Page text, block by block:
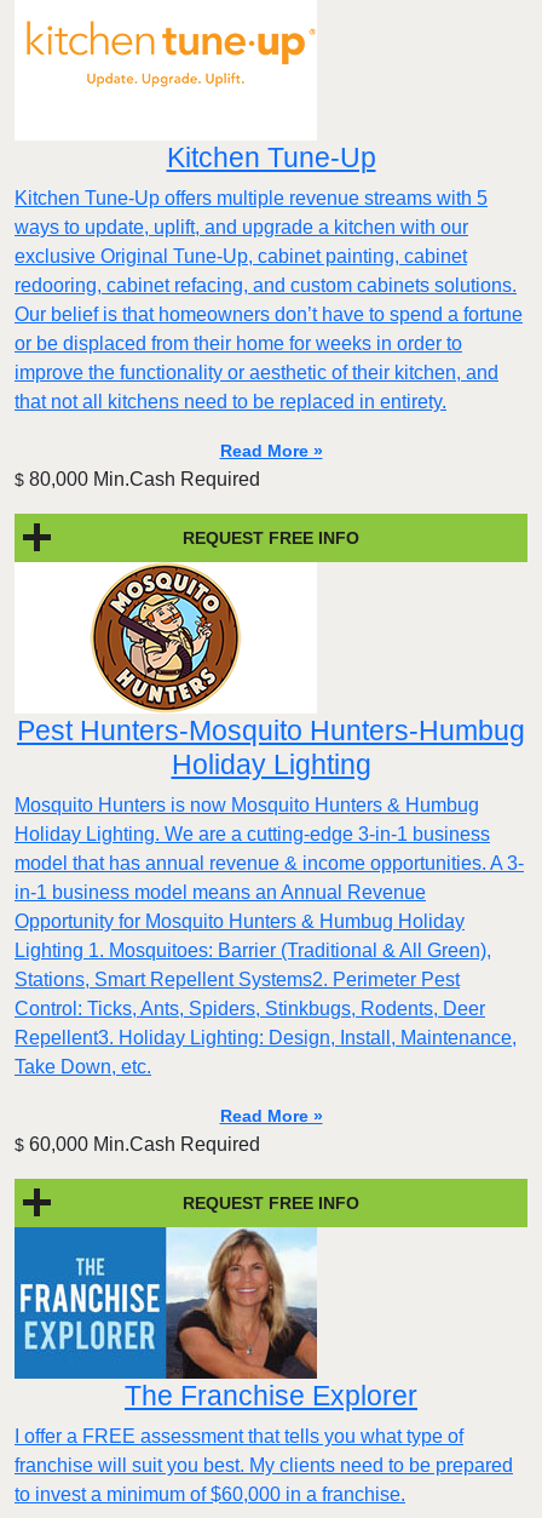
Kitchen Tune-Up
Kitchen Tune-Up offers multiple revenue streams with 5
ways to update, uplift, and upgrade a kitchen with our
exclusive Original Tune-Up, cabinet painting, cabinet
redooring, cabinet refacing, and custom cabinets solutions.
Our belief is that homeowners don’t have to spend a fortune
or be displaced from their home for weeks in order to
improve the functionality or aesthetic of their kitchen, and
that not all kitchens need to be replaced in entirety.
Read More »
$ 80,000 Min.Cash Required
REQUEST FREE INFO
Pest Hunters-Mosquito Hunters-Humbug
Holiday Lighting
Mosquito Hunters is now Mosquito Hunters & Humbug
Holiday Lighting. We are a cutting-edge 3-in-1 business
model that has annual revenue & income opportunities. A 3-
in-1 business model means an Annual Revenue
Opportunity for Mosquito Hunters & Humbug Holiday
Lighting 1. Mosquitoes: Barrier (Traditional & All Green),
Stations, Smart Repellent Systems2. Perimeter Pest
Control: Ticks, Ants, Spiders, Stinkbugs, Rodents, Deer
Repellent3. Holiday Lighting: Design, Install, Maintenance,
Take Down, etc.
Read More »
$ 60,000 Min.Cash Required
REQUEST FREE INFO
The Franchise Explorer
I offer a FREE assessment that tells you what type of
franchise will suit you best. My clients need to be prepared
to invest a minimum of $60,000 in a franchise.